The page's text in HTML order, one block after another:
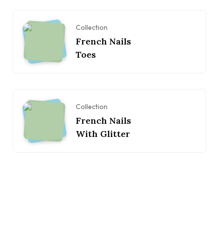
Collection
French Nails
Toes
Collection
French Nails
With Glitter